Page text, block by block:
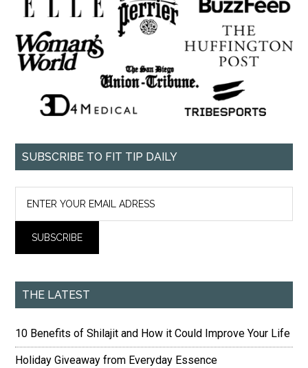
SUBSCRIBE TO FIT TIP DAILY
THE LATEST
10 Benefits of Shilajit and How it Could Improve Your Life
Holiday Giveaway from Everyday Essence